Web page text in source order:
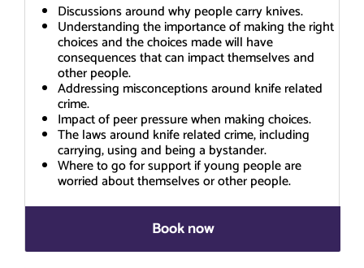
Discussions around why people carry knives.
Understanding the importance of making the right
choices and the choices made will have
consequences that can impact themselves and
other people.
Addressing misconceptions around knife related
crime.
Impact of peer pressure when making choices.
The laws around knife related crime, including
carrying, using and being a bystander.
Where to go for support if young people are
worried about themselves or other people.
Book now